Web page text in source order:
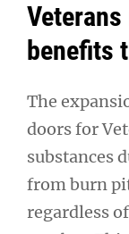
benefits
The
doors for
substances
from burn
regardless